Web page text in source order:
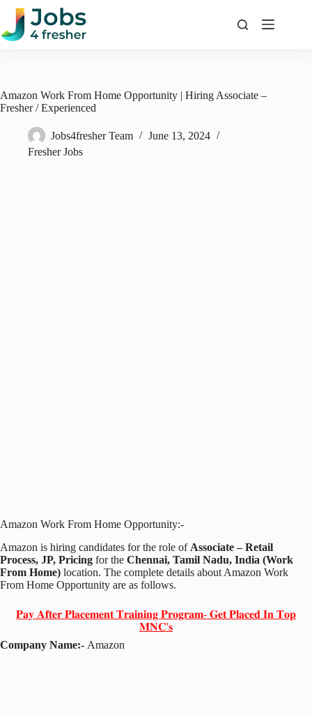
Skip
content
Amazon Work From Home Opportunity | Hiring Associate –
Fresher / Experienced
Jobs4fresher Team
June 13, 2024
Fresher Jobs
Amazon Work From Home Opportunity:-
Amazon is hiring candidates for the role ofAssociate – Retail
Process, JP, Pricing for the Chennai, Tamil Nadu, India (Work
From Home) location. The complete details about Amazon Work
From Home Opportunity are as follows.
𝐏𝐚𝐲 𝐀𝐟𝐭𝐞𝐫 𝐏𝐥𝐚𝐜𝐞𝐦𝐞𝐧𝐭 𝐓𝐫𝐚𝐢𝐧𝐢𝐧𝐠 𝐏𝐫𝐨𝐠𝐫𝐚𝐦- 𝐆𝐞𝐭 𝐏𝐥𝐚𝐜𝐞𝐝 𝐈𝐧 𝐓𝐨𝐩
𝐌𝐍𝐂'𝐬
Company Name:- Amazon